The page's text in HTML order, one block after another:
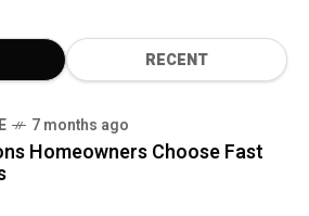
RECENT
7 months ago
Homeowners Choose Fast